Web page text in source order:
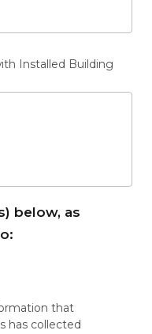
Installed Building
below, as
that
has collected